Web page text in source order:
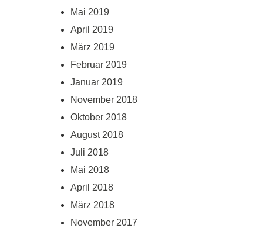
Mai 2019
April 2019
März 2019
Februar 2019
Januar 2019
November 2018
Oktober 2018
August 2018
Juli 2018
Mai 2018
April 2018
März 2018
November 2017